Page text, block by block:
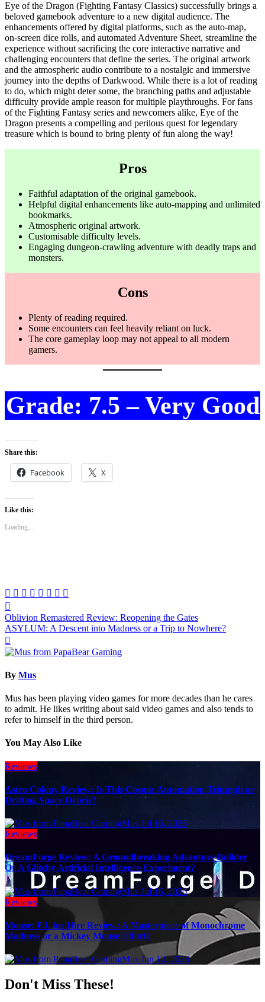
Eye of the Dragon (Fighting Fantasy Classics) successfully brings a
beloved gamebook adventure to a new digital audience. The
enhancements offered by digital platforms, such as the auto-map,
on-screen dice rolls, and automated Adventure Sheet, streamline the
experience without sacrificing the core interactive narrative and
challenging encounters that define the series. The original artwork
and the atmospheric audio contribute to a nostalgic and immersive
journey into the depths of Darkwood. While there is a lot of reading
to do, which might deter some, the branching paths and adjustable
difficulty provide ample reason for multiple playthroughs. For fans
of the Fighting Fantasy series and newcomers alike, Eye of the
Dragon presents a compelling and perilous quest for legendary
treasure which is bound to bring plenty of fun along the way!
Pros
Faithful adaptation of the original gamebook.
Helpful digital enhancements like auto-mapping and unlimited
bookmarks.
Atmospheric original artwork.
Customisable difficulty levels.
Engaging dungeon-crawling adventure with deadly traps and
monsters.
Cons
Plenty of reading required.
Some encounters can feel heavily reliant on luck.
The core gameplay loop may not appeal to all modern
gamers.
Grade: 7.5 – Very Good
Share this:
Facebook X
Like this:
Loading...
Post
navigation
Oblivion Remastered Review: Reopening the Gates
ASYLUM: A Descent into Madness or a Trip to Nowhere?
By Mus
Mus has been playing video games for more decades than he cares
to admit. He likes writing about said video games and also tends to
refer to himself in the third person.
You May Also Like
Reviews
Astro Colony Review: Is This Cosmic Automation Triumph or
Drifting Space Debris?
Mus Jul 16, 2026
Reviews
DreamForge Review: A Groundbreaking Adventure Builder
Or A Glitchy Artificial Intelligence Experiment?
Mus Jul 16, 2026
Reviews
Mouse: P.I. for Hire Review: A Masterpiece of Monochrome
Madness or a Mickey Mouse Effort?
Mus Jun 12, 2026
Don't Miss These!